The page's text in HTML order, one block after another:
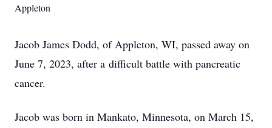
Appleton
Jacob James Dodd, of Appleton, WI, passed away on
June 7, 2023, after a difficult battle with pancreatic
cancer.
Jacob was born in Mankato, Minnesota, on March 15,